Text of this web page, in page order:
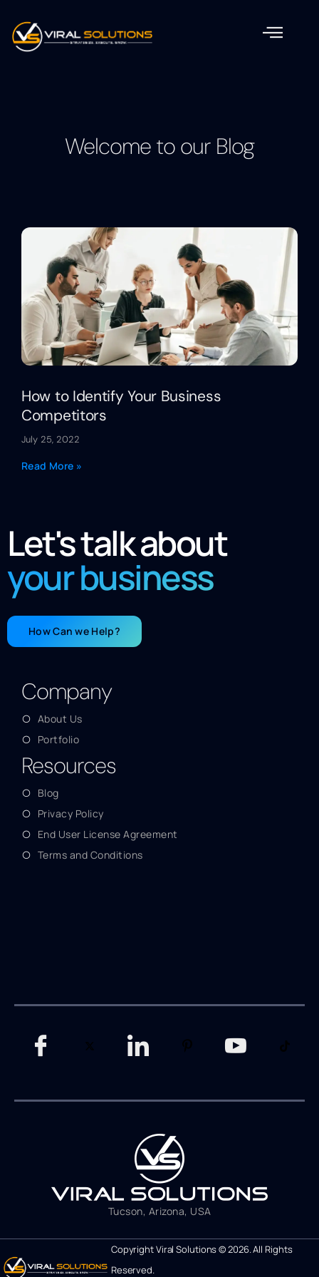
Welcome to our Blog
How to Identify Your Business
Competitors
July 25, 2022
Read More »
Let's talk about
your business
How Can we Help?
Company
About Us
Portfolio
Resources
Blog
Privacy Policy
End User License Agreement
Terms and Conditions
Tucson, Arizona, USA
Copyright Viral Solutions © 2026. All Rights
Reserved.